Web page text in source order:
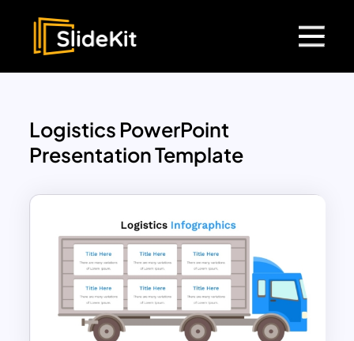
Logistics PowerPoint
Presentation Template